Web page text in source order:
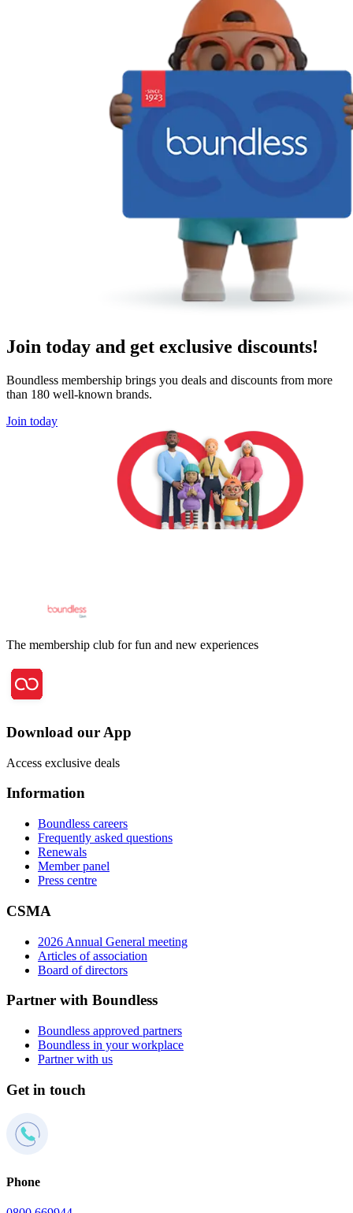
Join today and get exclusive discounts!
Boundless membership brings you deals and discounts from more
than 180 well-known brands.
Join today
The membership club for fun and new experiences
Download our App
Access exclusive deals
Information
Boundless careers
Frequently asked questions
Renewals
Member panel
Press centre
CSMA
2026 Annual General meeting
Articles of association
Board of directors
Partner with Boundless
Boundless approved partners
Boundless in your workplace
Partner with us
Get in touch
Phone